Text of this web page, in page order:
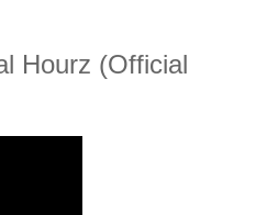
Hourz (Official